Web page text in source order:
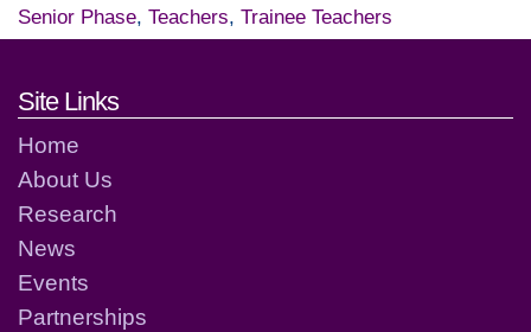
Senior Phase, Teachers, Trainee Teachers
Footer links and contact
Site Links
Home
About Us
Research
News
Events
Partnerships